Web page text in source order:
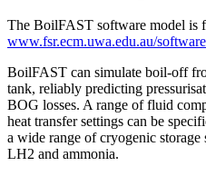
The BoilFAST software model is
www.fsr.ecm.uwa.edu.au/
BoilFAST can simulate boil-off
tank, reliably predicting
BOG losses. A range of fluid
heat transfer settings can be
a wide range of cryogenic
LH2 and ammonia.